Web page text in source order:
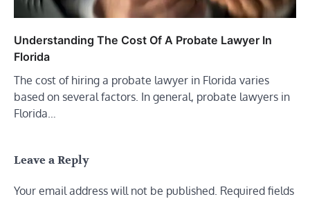
Understanding The Cost Of A Probate Lawyer In
Florida
The cost of hiring a probate lawyer in Florida varies
based on several factors. In general, probate lawyers in
Florida…
Leave a Reply
Your email address will not be published. Required fields